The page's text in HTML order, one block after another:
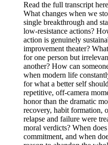
Read the full transcript
What changes when we
single breakthrough and
low-resistance actions?
action is genuinely
improvement theater?
for one person but
another? How can
when modern life
for what a better self
repetitive, off-camera
honor than the dramatic
recovery, habit formation,
relapse and failure were
moral verdicts? When
commitment, and when